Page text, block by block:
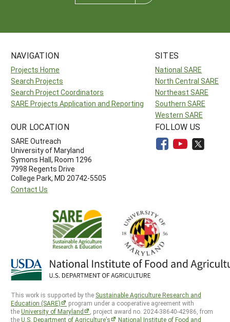
NAVIGATION
Projects Home
Search Projects
Search Project Coordinators
SARE Projects Application and Reporting
SITES
National SARE
North Central SARE
Northeast SARE
Southern SARE
Western SARE
OUR LOCATION
SARE Outreach
University of Maryland
Symons Hall, Room 1296
7998 Regents Drive
College Park, MD 20742-5505
Contact Us
FOLLOW US
This work is supported by the Sustainable Agriculture Research and
Education (SARE)
program under a cooperative agreement with
theUniversity of Maryland
, project award no. 2024-38640-42986, from
theU.S. Department of Agriculture’s National Institute of Food and